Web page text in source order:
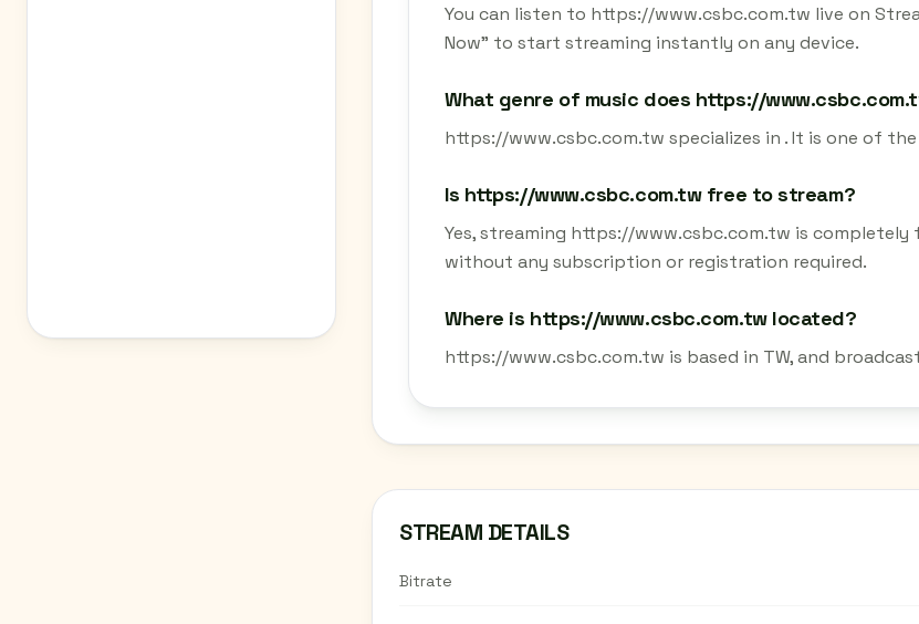
You can listen to https://www.csbc.com.tw live on
Now" to start streaming instantly on any device.
What genre of music does https://
https://www.csbc.com.tw specializes in . It is one of
Is https://www.csbc.com.tw free to stream?
Yes, streaming https://www.csbc.com.tw is completely
without any subscription or registration required.
Where is https://www.csbc.com.tw located?
https://www.csbc.com.tw is based in TW, and
STREAM DETAILS
Bitrate